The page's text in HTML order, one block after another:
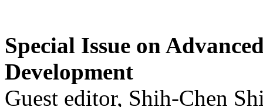
Special Issue on
Development
Guest editor, Shih-Chen